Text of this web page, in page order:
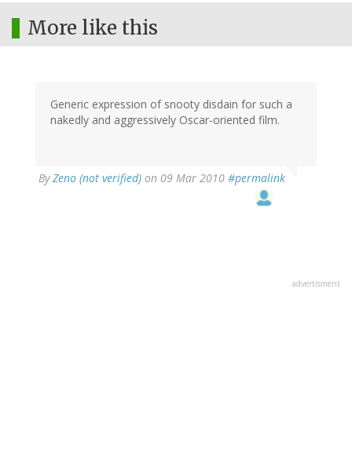
More like this
Generic expression of snooty disdain for such a
nakedly and aggressively Oscar-oriented film.
ByZeno (not verified) on 09 Mar 2010 #permalink
advertisment